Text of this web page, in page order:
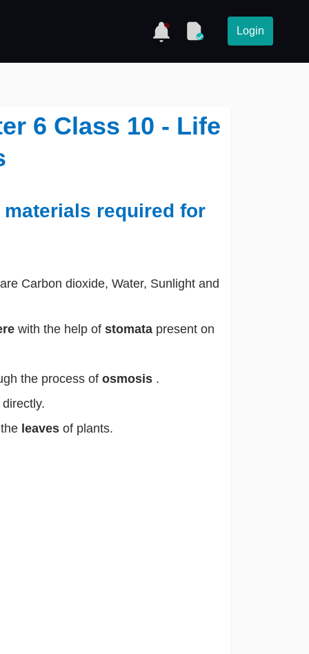
Login
6 Class 10 - Life
required for
Carbon dioxide, Water, Sunlight and
with the help of stomata present on
the process of osmosis .
leaves of plants.